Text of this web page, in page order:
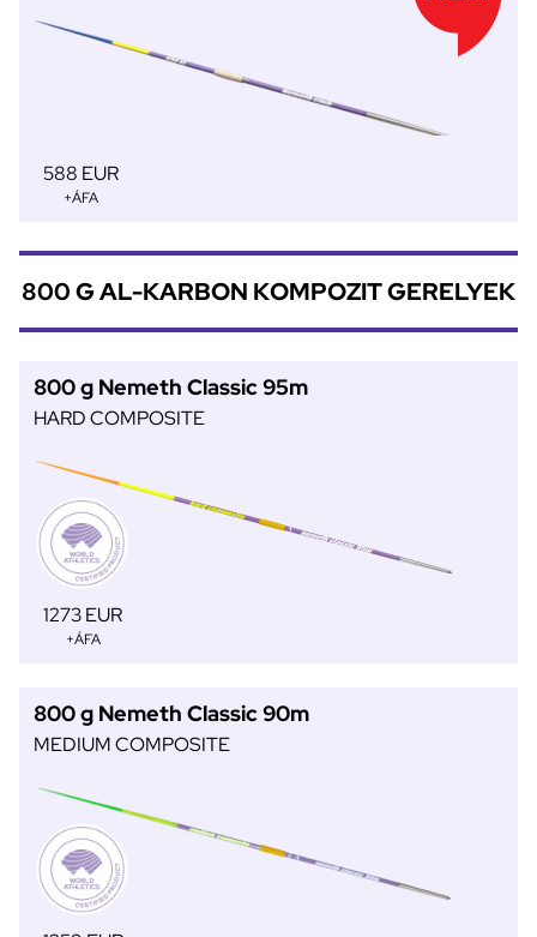
588 EUR
+ÁFA
800 G AL-KARBON KOMPOZIT GERELYEK
800 g Nemeth Classic 95m
HARD COMPOSITE
1273 EUR
+ÁFA
800 g Nemeth Classic 90m
MEDIUM COMPOSITE